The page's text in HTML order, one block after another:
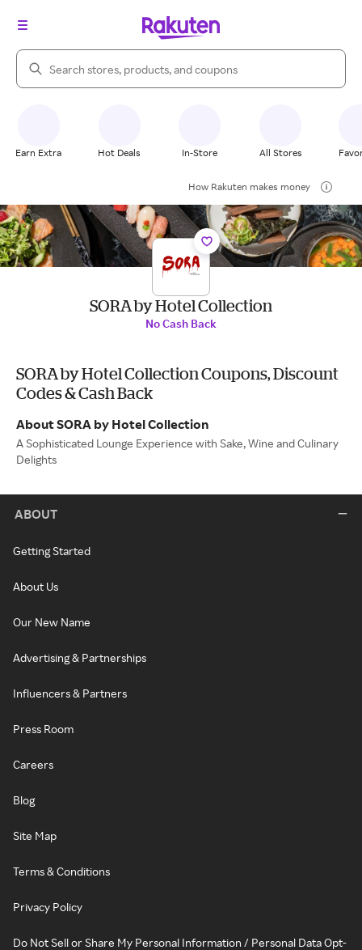
Search Rakuten
Earn Extra Hot Deals In-Store All Stores
How Rakuten makes money
SORA by Hotel Collection
No Cash Back
SORA by Hotel Collection Coupons, Discount
Codes & Cash Back
About SORA by Hotel Collection
A Sophisticated Lounge Experience with Sake, Wine and Culinary
Delights
ABOUT
Getting Started
About Us
Our New Name
Advertising & Partnerships
Influencers & Partners
Press Room
Careers
Blog
Site Map
Terms & Conditions
Privacy Policy
Do Not Sell or Share My Personal Information / Personal Data Opt-